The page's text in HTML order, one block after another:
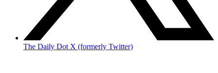
The Daily Dot X (formerly Twitter)